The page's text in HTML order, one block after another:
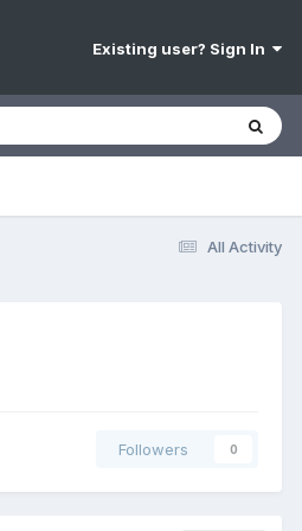
Existing user? Sign In
All Activity
Followers 0